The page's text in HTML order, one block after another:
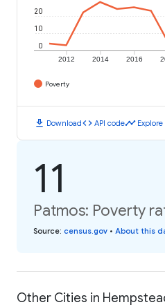
2012 2014 2016
0
10
20
Poverty
download Downloadcode API codetimeline
11
Patmos: Poverty
Source: census.gov • About this
Other Cities in